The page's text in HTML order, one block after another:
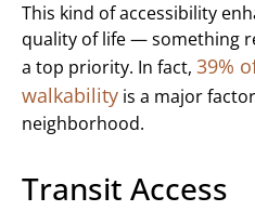
This kind of accessibility
quality of life — something
a top priority. In fact, 39%
walkability is a major
neighborhood.
Transit Access